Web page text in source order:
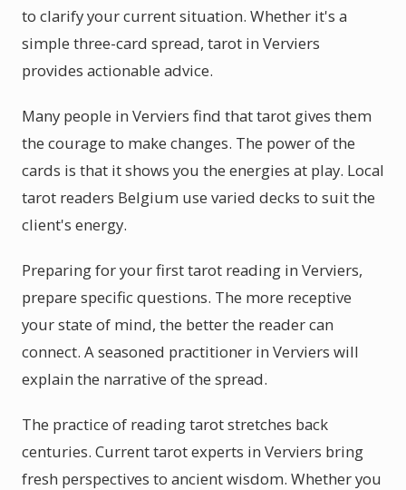
to clarify your current situation. Whether it's a
simple three-card spread, tarot in Verviers
provides actionable advice.
Many people in Verviers find that tarot gives them
the courage to make changes. The power of the
cards is that it shows you the energies at play. Local
tarot readers Belgium use varied decks to suit the
client's energy.
Preparing for your first tarot reading in Verviers,
prepare specific questions. The more receptive
your state of mind, the better the reader can
connect. A seasoned practitioner in Verviers will
explain the narrative of the spread.
The practice of reading tarot stretches back
centuries. Current tarot experts in Verviers bring
fresh perspectives to ancient wisdom. Whether you